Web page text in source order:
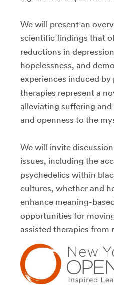
We will present an
scientific findings that
reductions in
hopelessness, and
experiences induced
therapies represent a
alleviating suffering
and openness to the
We will invite
issues, including the
psychedelics within
cultures, whether and
enhance meaning-
opportunities for
assisted therapies from